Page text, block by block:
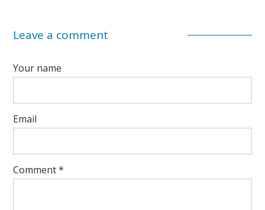
Leave a comment
Your name
Email
Comment*